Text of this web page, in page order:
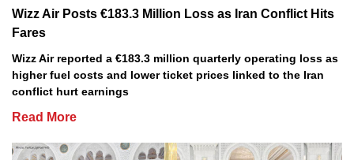
Wizz Air Posts €183.3 Million Loss as Iran Conflict Hits
Fares
Wizz Air reported a €183.3 million quarterly operating loss as
higher fuel costs and lower ticket prices linked to the Iran
conflict hurt earnings
Read More